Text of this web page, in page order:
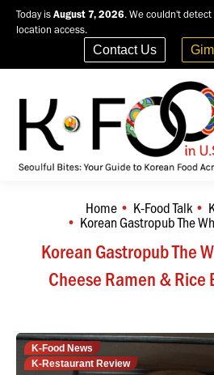
Today is August 7, 2026. We couldn't
location access.
Contact Us
Korean Gastropub The
Cheese Ramen & Rice
You are here:Home K-Food Talk
Korean Gastropub The
K-Food News
K-Restaurant Review